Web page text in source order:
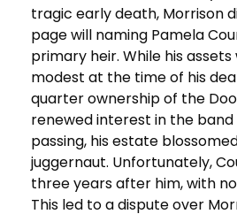
tragic early death, Morrison
page will naming Pamela
primary heir. While his
modest at the time of his
quarter ownership of the
renewed interest in the
passing, his estate
juggernaut. Unfortunately,
three years after him, with
This led to a dispute over